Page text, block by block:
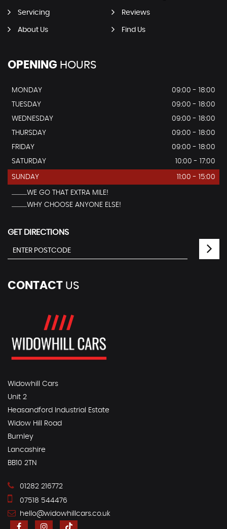
Servicing Reviews
About Us Find Us
OPENING HOURS
MONDAY
09:00 - 18:00
TUESDAY
09:00 - 18:00
WEDNESDAY
09:00 - 18:00
THURSDAY
09:00 - 18:00
FRIDAY
09:00 - 18:00
SATURDAY
10:00 - 17:00
SUNDAY 11:00 - 15:00
...............WE GO THAT EXTRA MILE!
...............WHY CHOOSE ANYONE ELSE!
GET DIRECTIONS
CONTACT US
Widowhill Cars
Unit 2
Heasandford Industrial Estate
Widow Hill Road
Burnley
Lancashire
BB10 2TN
01282 216772
07518 544476
hello@widowhillcars.co.uk